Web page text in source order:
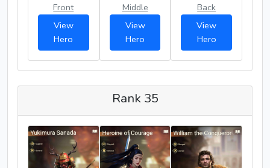
Front
View
Hero
Middle
View
Hero
Back
View
Hero
Rank 35